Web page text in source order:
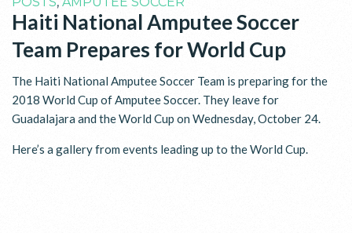
Haiti National Amputee Soccer
Team Prepares for World Cup
The Haiti National Amputee Soccer Team is preparing for the
2018 World Cup of Amputee Soccer. They leave for
Guadalajara and the World Cup on Wednesday, October 24.
Here’s a gallery from events leading up to the World Cup.